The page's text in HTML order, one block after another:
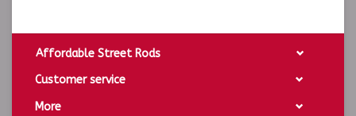
Affordable Street Rods
Customer service
More